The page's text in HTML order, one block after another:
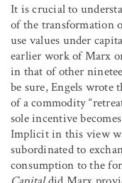
It is crucial to
of the transformation
use values under
earlier work of Marx
in that of other
be sure, Engels wrote
of a commodity
sole incentive
Implicit in this view
subordinated to
consumption to the